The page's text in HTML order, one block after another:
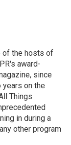
of the hosts of
award-
since
on the
Things
in during a
other program